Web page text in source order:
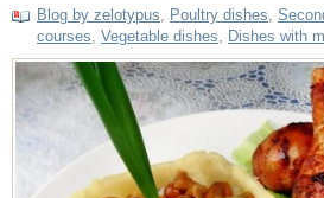
Blog by zelotypus, Poultry dishes,
courses, Vegetable dishes, Dishes with